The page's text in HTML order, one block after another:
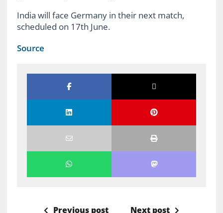
India will face Germany in their next match,
scheduled on 17th June.
Source
Previous post Next post